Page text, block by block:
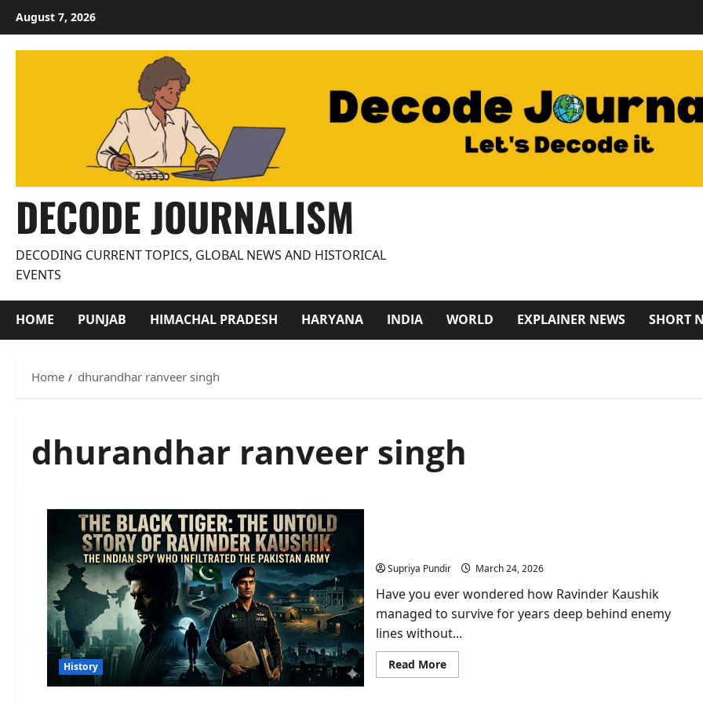
content
August 7, 2026
DECODE JOURNALISM
DECODING CURRENT TOPICS, GLOBAL NEWS AND HISTORICAL
EVENTS
HOME PUNJAB HIMACHAL PRADESH HARYANA INDIA WORLD EXPLAINER NEWS SHORT
Home dhurandhar ranveer singh
dhurandhar ranveer singh
History
Supriya Pundir March 24, 2026
Have you ever wondered how Ravinder Kaushik
managed to survive for years deep behind enemy
lines without...
Read MoreRead
more